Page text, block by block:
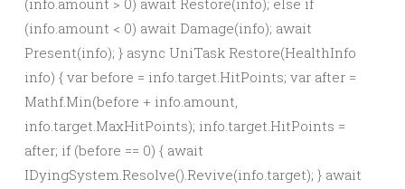
(info.amount > 0) await Restore(info); else if
(info.amount < 0) await Damage(info); await
Present(info); } async UniTask Restore(HealthInfo
info) { var before = info.target.HitPoints; var after =
Mathf.Min(before + info.amount,
info.target.MaxHitPoints); info.target.HitPoints =
after; if (before == 0) { await
IDyingSystem.Resolve().Revive(info.target); } await